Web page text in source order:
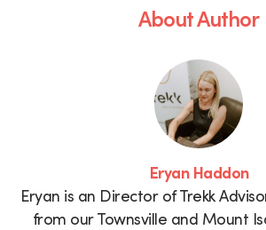
About Author
Eryan Haddon
Eryan is an Director of Trekk
from our Townsville and Mount